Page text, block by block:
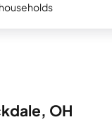
OH